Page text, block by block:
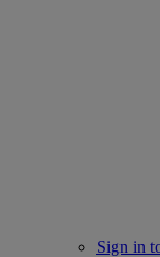
Sign in